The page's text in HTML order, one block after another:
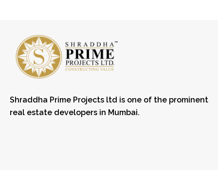
Shraddha Prime Projects ltd is one of the prominent
real estate developers in Mumbai.